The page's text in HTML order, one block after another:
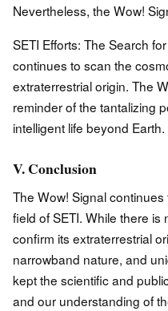
Nevertheless, the Wow!
SETI Efforts: The Search
continues to scan the
extraterrestrial origin. The
reminder of the tantalizing
intelligent life beyond Earth.
V. Conclusion
The Wow! Signal
field of SETI. While there
confirm its extraterrestrial
narrowband nature, and
kept the scientific and
and our understanding of